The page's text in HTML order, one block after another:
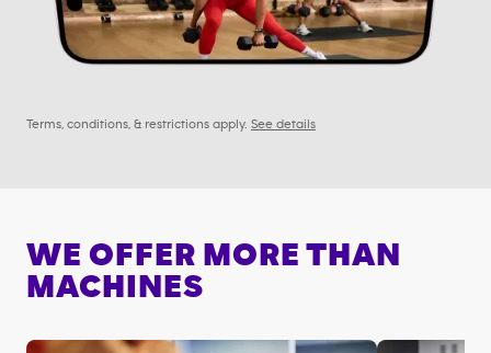
Terms, conditions, & restrictions apply. See details
WE OFFER MORE THAN
MACHINES